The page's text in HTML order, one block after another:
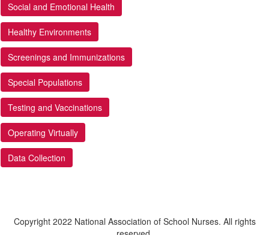
Social and Emotional Health
Healthy Environments
Screenings and Immunizations
Special Populations
Testing and Vaccinations
Operating Virtually
Data Collection
Copyright 2022 National Association of School Nurses. All rights